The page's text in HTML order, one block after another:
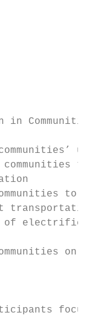
in
to
to
transportation
on
focus